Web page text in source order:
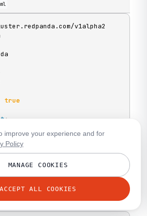
true
:
:
:
name: <secret -name>
improve your experience and for
Policy
MANAGE COOKIES
ACCEPT ALL COOKIES